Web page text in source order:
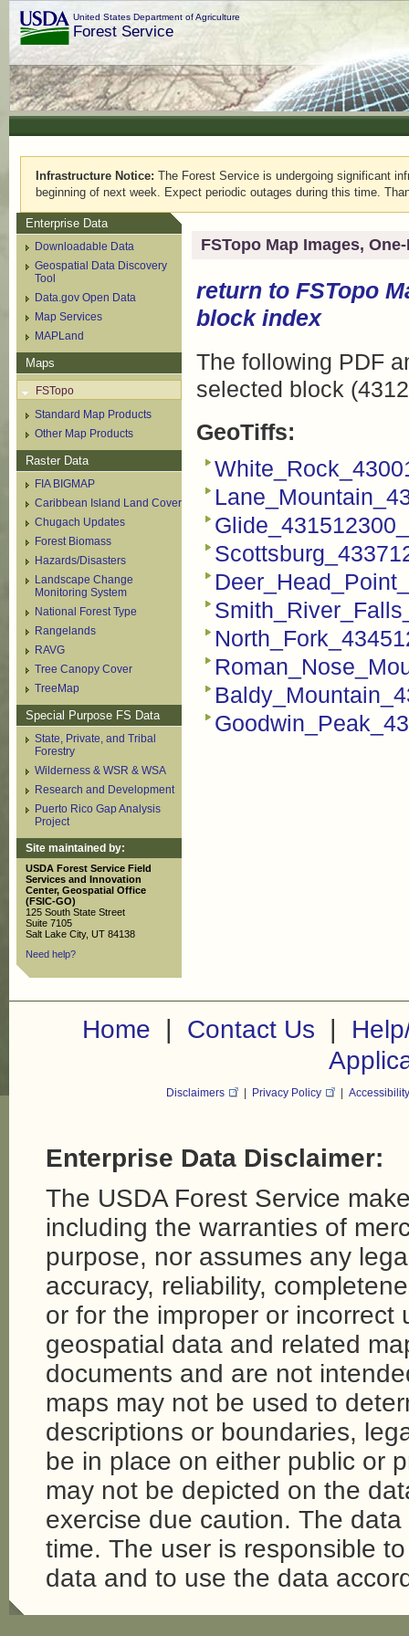
United States Department of Agriculture
Forest Service
Infrastructure Notice: The Forest Service is undergoing significant
beginning of next week. Expect periodic outages during this time.
Enterprise Data
Downloadable Data
Geospatial Data Discovery
Tool
Data.gov Open Data
Map Services
MAPLand
Maps
FSTopo
Standard Map Products
Other Map Products
Raster Data
FIA BIGMAP
Caribbean Island Land Cover
Chugach Updates
Forest Biomass
Hazards/Disasters
Landscape Change
Monitoring System
National Forest Type
Rangelands
RAVG
Tree Canopy Cover
TreeMap
Special Purpose FS Data
State, Private, and Tribal
Forestry
Wilderness & WSR & WSA
Research and Development
Puerto Rico Gap Analysis
Project
Site maintained by:
USDA Forest Service Field
Services and Innovation
Center, Geospatial Office
(FSIC-GO)
125 South State Street
Suite 7105
Salt Lake City, UT 84138
Need help?
FSTopo Map Images,
return to FSTopo
block index
The following PDF
selected block
GeoTiffs:
Home | Contact Us |
Disclaimers Privacy Policy
Enterprise Data Disclaimer:
The USDA Forest Service
including the warranties of
purpose, nor assumes any
accuracy, reliability,
or for the improper or
geospatial data and related
documents and are not
maps may not be used to
descriptions or boundaries,
be in place on either public or
may not be depicted on the
exercise due caution. The
time. The user is responsible
data and to use the data